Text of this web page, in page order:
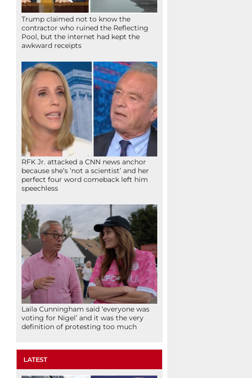
Trump claimed not to know the
contractor who ruined the Reflecting
Pool, but the internet had kept the
awkward receipts
RFK Jr. attacked a CNN news anchor
because she’s ‘not a scientist’ and her
perfect four word comeback left him
speechless
Laila Cunningham said ‘everyone was
voting for Nigel’ and it was the very
definition of protesting too much
LATEST